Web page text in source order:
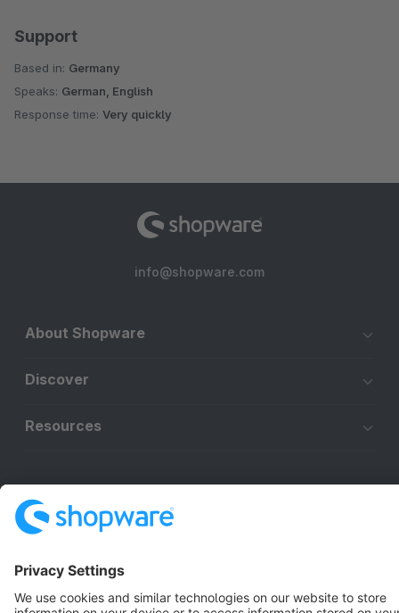
Support
Based in: Germany
Speaks: German, English
Response time: Very quickly
info@shopware.com
About Shopware
Discover
Resources